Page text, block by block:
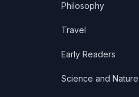
Philosophy
Travel
Early Readers
Science and Nature